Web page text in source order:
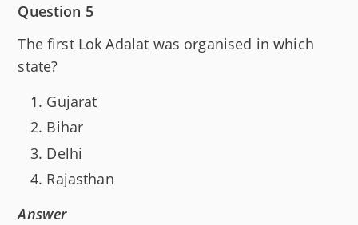
Question 5
The first Lok Adalat was organised in which
state?
Gujarat
Bihar
Delhi
Rajasthan
Answer